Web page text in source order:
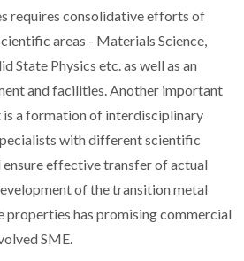
requires consolidative efforts of
areas - Materials Science,
State Physics etc. as well as an
and facilities. Another important
a formation of interdisciplinary
with different scientific
effective transfer of actual
of the transition metal
has promising commercial
SME.